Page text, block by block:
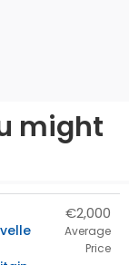
might
€2,000
Average
Price